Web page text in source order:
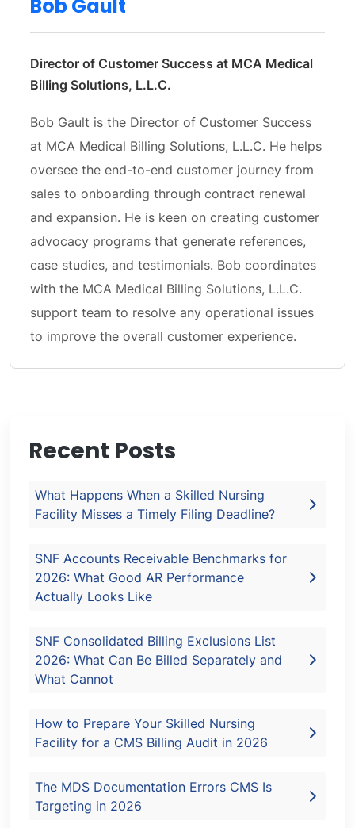
Bob Gault
Director of Customer Success at MCA Medical
Billing Solutions, L.L.C.
Bob Gault is the Director of Customer Success
at MCA Medical Billing Solutions, L.L.C. He helps
oversee the end-to-end customer journey from
sales to onboarding through contract renewal
and expansion. He is keen on creating customer
advocacy programs that generate references,
case studies, and testimonials. Bob coordinates
with the MCA Medical Billing Solutions, L.L.C.
support team to resolve any operational issues
to improve the overall customer experience.
Recent Posts
What Happens When a Skilled Nursing
Facility Misses a Timely Filing Deadline?
SNF Accounts Receivable Benchmarks for
2026: What Good AR Performance
Actually Looks Like
SNF Consolidated Billing Exclusions List
2026: What Can Be Billed Separately and
What Cannot
How to Prepare Your Skilled Nursing
Facility for a CMS Billing Audit in 2026
The MDS Documentation Errors CMS Is
Targeting in 2026